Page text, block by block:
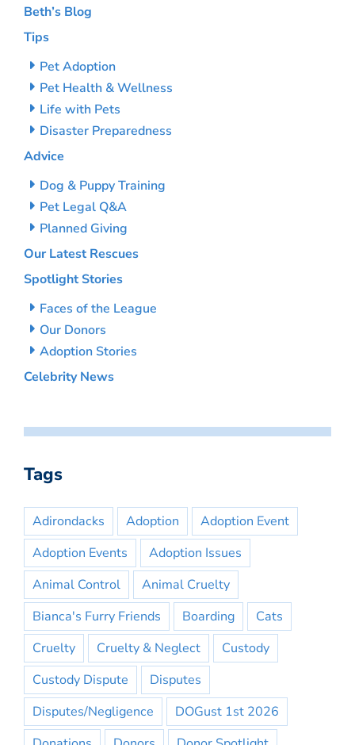
Beth’s Blog
Tips
Pet Adoption
Pet Health & Wellness
Life with Pets
Disaster Preparedness
Advice
Dog & Puppy Training
Pet Legal Q&A
Planned Giving
Our Latest Rescues
Spotlight Stories
Faces of the League
Our Donors
Adoption Stories
Celebrity News
Tags
Adirondacks Adoption
Adoption Event
Adoption Events
Adoption Issues
Animal Control
Animal Cruelty
Bianca's Furry Friends
Boarding
Cats
Cruelty
Cruelty & Neglect
Custody
Custody Dispute
Disputes
Disputes/Negligence
DOGust 1st 2026